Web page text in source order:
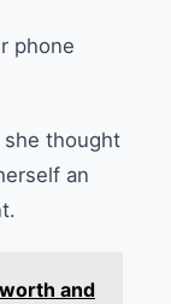
phone
thought
an
and